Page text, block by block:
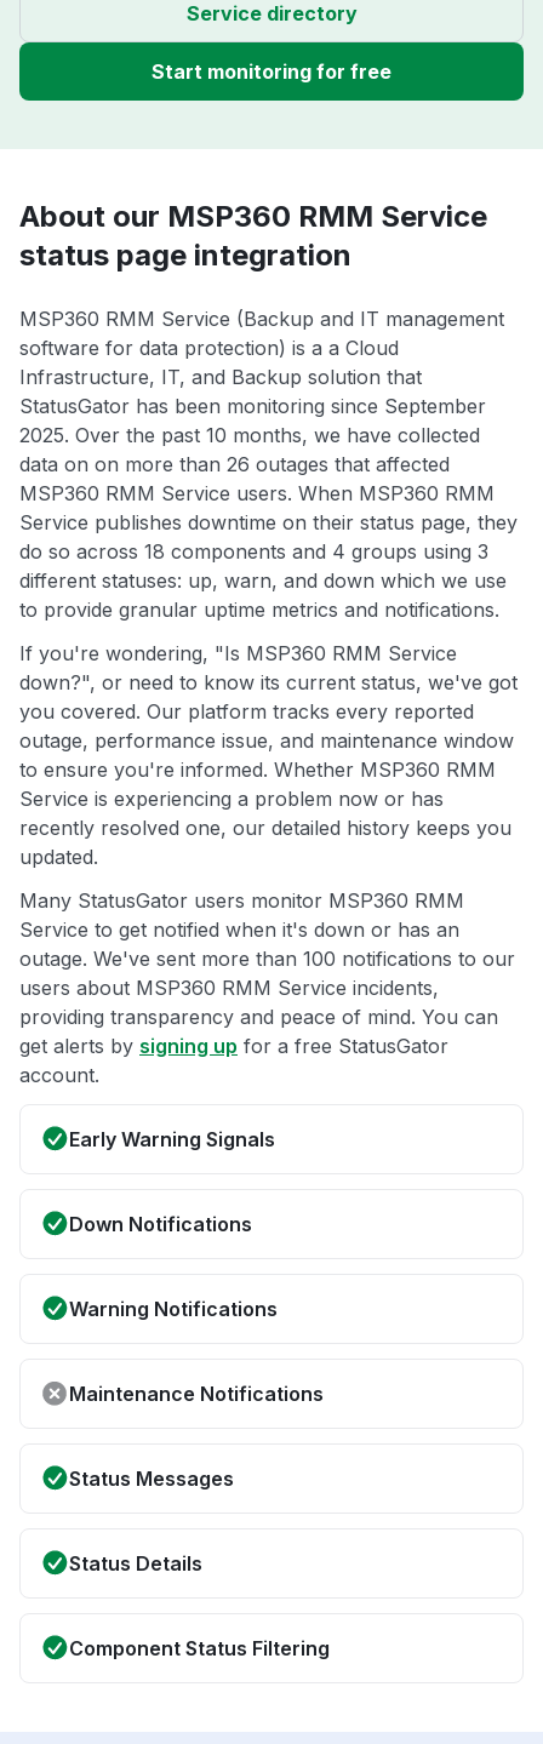
Service directory
Start monitoring for free
About our MSP360 RMM Service
status page integration
MSP360 RMM Service (Backup and IT management
software for data protection) is a a Cloud
Infrastructure, IT, and Backup solution that
StatusGator has been monitoring since September
2025. Over the past 10 months, we have collected
data on on more than 26 outages that affected
MSP360 RMM Service users. When MSP360 RMM
Service publishes downtime on their status page, they
do so across 18 components and 4 groups using 3
different statuses: up, warn, and down which we use
to provide granular uptime metrics and notifications.
If you're wondering, "Is MSP360 RMM Service
down?", or need to know its current status, we've got
you covered. Our platform tracks every reported
outage, performance issue, and maintenance window
to ensure you're informed. Whether MSP360 RMM
Service is experiencing a problem now or has
recently resolved one, our detailed history keeps you
updated.
Many StatusGator users monitor MSP360 RMM
Service to get notified when it's down or has an
outage. We've sent more than 100 notifications to our
users about MSP360 RMM Service incidents,
providing transparency and peace of mind. You can
get alerts by signing up for a free StatusGator
account.
Early Warning Signals
Down Notifications
Warning Notifications
Maintenance Notifications
Status Messages
Status Details
Component Status Filtering